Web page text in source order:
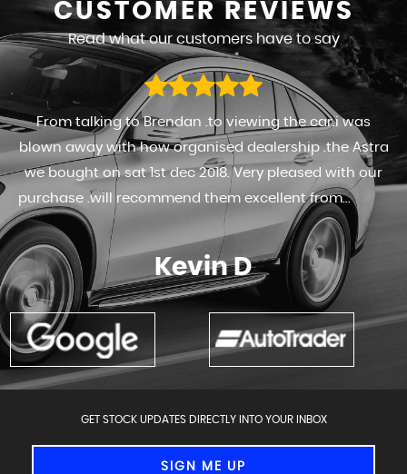
CUSTOMER REVIEWS
Read what our customers have to say
From talking to Brendan .to viewing the car.i was
blown away with how organised dealership .the Astra
we bought on sat 1st dec 2018. Very pleased with our
purchase .will recommend them excellent from...Read
Kevin D
GET STOCK UPDATES DIRECTLY INTO YOUR INBOX
SIGN ME UP